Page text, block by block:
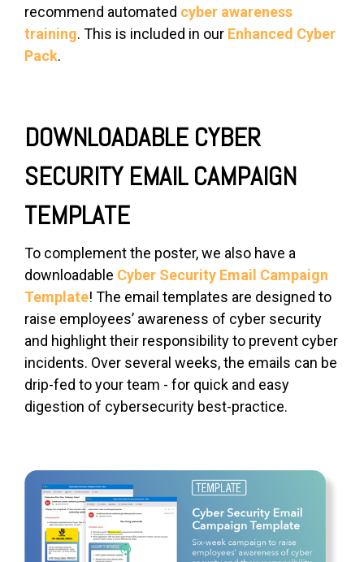
recommend automated cyber awareness
training. This is included in our Enhanced Cyber
Pack.
DOWNLOADABLE CYBER
SECURITY EMAIL CAMPAIGN
TEMPLATE
To complement the poster, we also have a
downloadable Cyber Security Email Campaign
Template! The email templates are designed to
raise employees’ awareness of cyber security
and highlight their responsibility to prevent cyber
incidents. Over several weeks, the emails can be
drip-fed to your team - for quick and easy
digestion of cybersecurity best-practice.